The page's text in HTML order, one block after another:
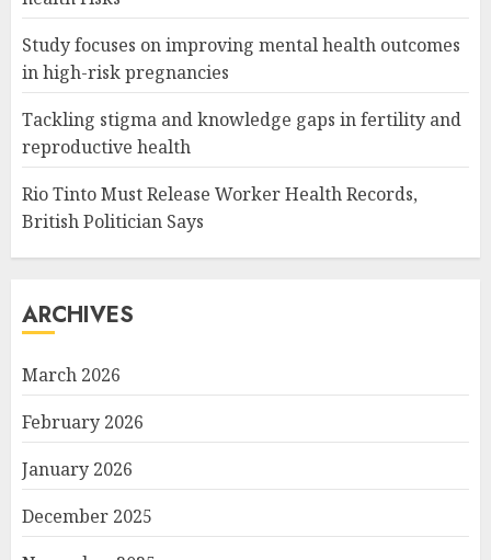
Study focuses on improving mental health outcomes
in high-risk pregnancies
Tackling stigma and knowledge gaps in fertility and
reproductive health
Rio Tinto Must Release Worker Health Records,
British Politician Says
ARCHIVES
March 2026
February 2026
January 2026
December 2025